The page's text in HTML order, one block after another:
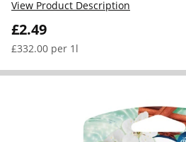
£2.49
£332.00 per 1l
View Product Description